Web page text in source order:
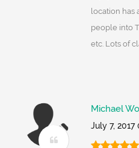
location has
people into
etc. Lots of
Michael
July 7, 2017